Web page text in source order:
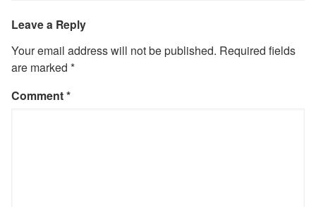
Leave a Reply
Your email address will not be published. Required fields
are marked *
Comment*